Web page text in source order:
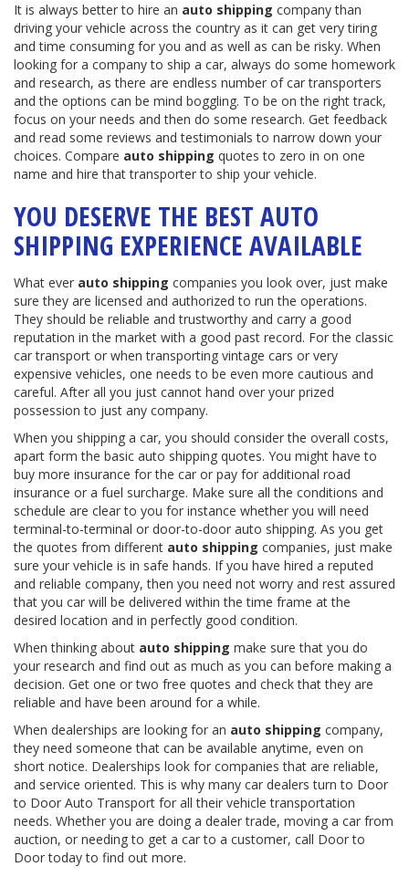
It is always better to hire an auto shipping company than
driving your vehicle across the country as it can get very tiring
and time consuming for you and as well as can be risky. When
looking for a company to ship a car, always do some homework
and research, as there are endless number of car transporters
and the options can be mind boggling. To be on the right track,
focus on your needs and then do some research. Get feedback
and read some reviews and testimonials to narrow down your
choices. Compare auto shipping quotes to zero in on one
name and hire that transporter to ship your vehicle.
YOU DESERVE THE BEST AUTO
SHIPPING EXPERIENCE AVAILABLE
What ever auto shipping companies you look over, just make
sure they are licensed and authorized to run the operations.
They should be reliable and trustworthy and carry a good
reputation in the market with a good past record. For the classic
car transport or when transporting vintage cars or very
expensive vehicles, one needs to be even more cautious and
careful. After all you just cannot hand over your prized
possession to just any company.
When you shipping a car, you should consider the overall costs,
apart form the basic auto shipping quotes. You might have to
buy more insurance for the car or pay for additional road
insurance or a fuel surcharge. Make sure all the conditions and
schedule are clear to you for instance whether you will need
terminal-to-terminal or door-to-door auto shipping. As you get
the quotes from different auto shipping companies, just make
sure your vehicle is in safe hands. If you have hired a reputed
and reliable company, then you need not worry and rest assured
that you car will be delivered within the time frame at the
desired location and in perfectly good condition.
When thinking about auto shipping make sure that you do
your research and find out as much as you can before making a
decision. Get one or two free quotes and check that they are
reliable and have been around for a while.
When dealerships are looking for an auto shipping company,
they need someone that can be available anytime, even on
short notice. Dealerships look for companies that are reliable,
and service oriented. This is why many car dealers turn to Door
to Door Auto Transport for all their vehicle transportation
needs. Whether you are doing a dealer trade, moving a car from
auction, or needing to get a car to a customer, call Door to
Door today to find out more.